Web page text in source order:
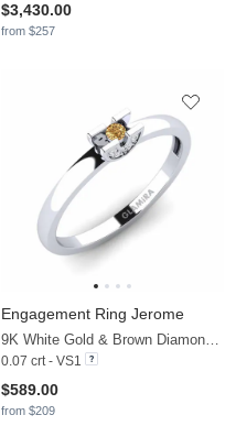
$3,430.00
from $257
Engagement Ring Jerome
0.07 crt - VS1
$589.00
from $209